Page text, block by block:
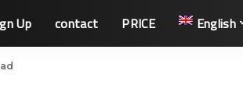
Up contact PRICE English